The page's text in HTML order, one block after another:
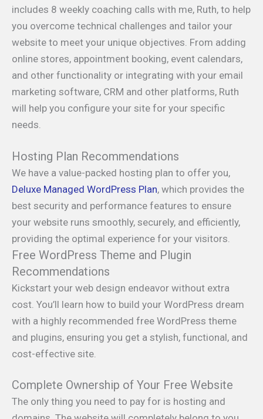
includes 8 weekly coaching calls with me, Ruth, to help
you overcome technical challenges and tailor your
website to meet your unique objectives. From adding
online stores, appointment booking, event calendars,
and other functionality or integrating with your email
marketing software, CRM and other platforms, Ruth
will help you configure your site for your specific
needs.
Hosting Plan Recommendations
We have a value-packed hosting plan to offer you,
Deluxe Managed WordPress Plan, which provides the
best security and performance features to ensure
your website runs smoothly, securely, and efficiently,
providing the optimal experience for your visitors.
Free WordPress Theme and Plugin
Recommendations
Kickstart your web design endeavor without extra
cost. You’ll learn how to build your WordPress dream
with a highly recommended free WordPress theme
and plugins, ensuring you get a stylish, functional, and
cost-effective site.
Complete Ownership of Your Free Website
The only thing you need to pay for is hosting and